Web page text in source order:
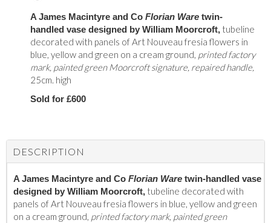
A James Macintyre and Co Florian Ware twin-
handled vase designed by William Moorcroft, tubeline
decorated with panels of Art Nouveau fresia flowers in
blue, yellow and green on a cream ground, printed factory
mark, painted green Moorcroft signature, repaired handle,
25cm. high
Sold for £600
DESCRIPTION
A James Macintyre and Co Florian Ware twin-handled vase
designed by William Moorcroft, tubeline decorated with
panels of Art Nouveau fresia flowers in blue, yellow and green
on a cream ground, printed factory mark, painted green